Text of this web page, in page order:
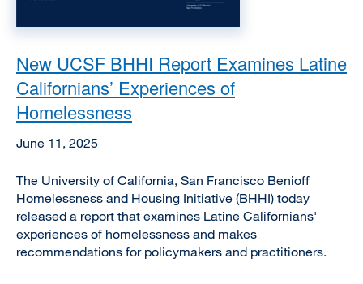
New UCSF BHHI Report Examines Latine
Californians’ Experiences of
Homelessness
June 11, 2025
The University of California, San Francisco Benioff
Homelessness and Housing Initiative (BHHI) today
released a report that examines Latine Californians'
experiences of homelessness and makes
recommendations for policymakers and practitioners.